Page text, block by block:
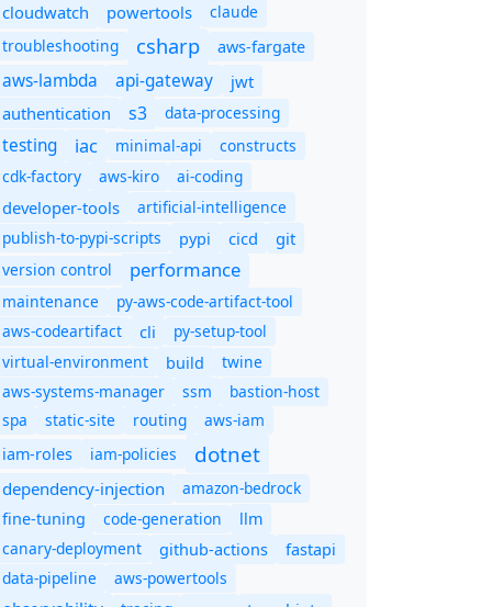
cloudwatch powertools
claude
troubleshooting
csharp aws-fargate
aws-lambda api-gateway
jwt
authentication
s3 data-processing
testing iac minimal-api
constructs
cdk-factory
aws-kiro ai-coding
developer-tools
artificial-intelligence
publish-to-pypi-scripts
pypi cicd git
version control performance
maintenance
py-aws-code-artifact-tool
aws-codeartifact
cli
py-setup-tool
virtual-environment
build
twine
aws-systems-manager
ssm
bastion-host
spa
static-site routing
aws-iam
iam-roles
iam-policies dotnet
dependency-injection
amazon-bedrock
fine-tuning
code-generation
llm
canary-deployment
github-actions
fastapi
data-pipeline
aws-powertools